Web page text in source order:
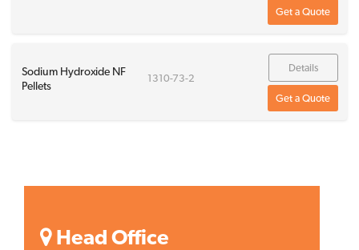
Get a Quote
Sodium Hydroxide NF
Pellets
1310-73-2
Details
Get a Quote
Head Office